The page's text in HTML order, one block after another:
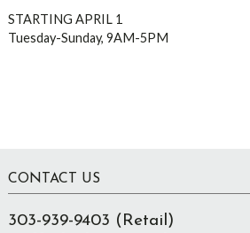
STARTING APRIL 1
Tuesday-Sunday, 9AM-5PM
Footer
CONTACT US
303-939-9403 (Retail)